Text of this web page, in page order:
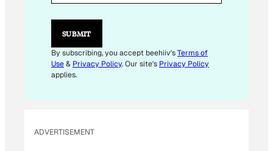
L
*
A
I
L
SUBMIT
By subscribing, you accept beehiiv'sTerms of
Use& Privacy Policy. Our site's Privacy Policy
applies.
ADVERTISEMENT